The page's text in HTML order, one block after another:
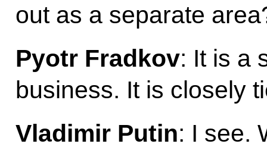
out as a separate
Pyotr Fradkov: It is a
business. It is closely
Vladimir Putin: I see.